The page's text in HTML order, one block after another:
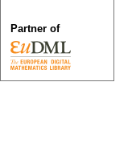
Partner of